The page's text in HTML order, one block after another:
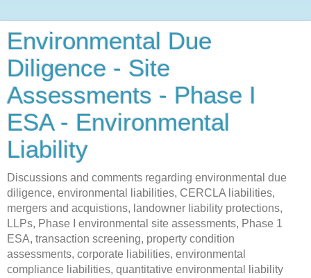
Environmental Due
Diligence - Site
Assessments - Phase I
ESA - Environmental
Liability
Discussions and comments regarding environmental due
diligence, environmental liabilities, CERCLA liabilities,
mergers and acquistions, landowner liability protections,
LLPs, Phase I environmental site assessments, Phase 1
ESA, transaction screening, property condition
assessments, corporate liabilities, environmental
compliance liabilities, quantitative environmental liability